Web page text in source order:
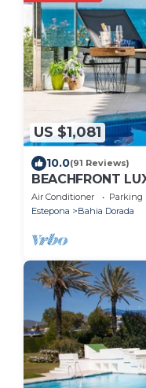
US $1,081
10.0(91 Reviews)
BEACHFRONT
STUNNING SEA
SHOPS ETC
Air Conditioner Parking
Estepona
Bahia Dorada